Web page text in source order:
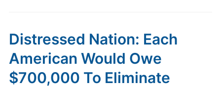
Distressed Nation: Each
American Would Owe
$700,000 To Eliminate